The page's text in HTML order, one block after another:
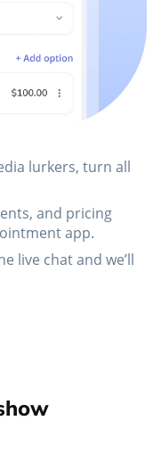
lurkers, turn all
and pricing
app.
live chat and we’ll